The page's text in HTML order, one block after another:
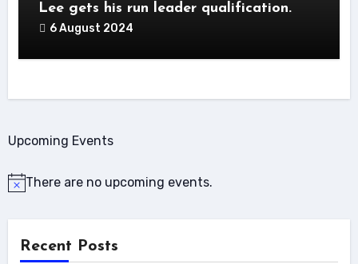
Lee gets his run leader qualification.
6 August 2024
Upcoming Events
Notice
There are no upcoming events.
Recent Posts